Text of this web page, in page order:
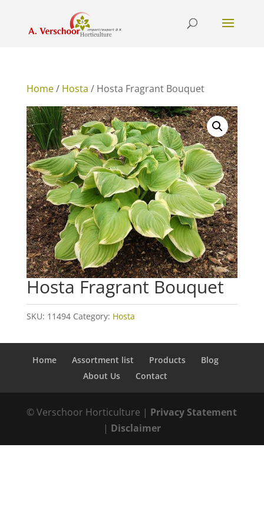
Home/ Hosta / Hosta Fragrant Bouquet
Hosta Fragrant Bouquet
SKU: 11494 Category: Hosta
Home Assortment list Products
Blog
About Us
Contact
© Verschoor Horticulture | Privacy Statement
| Disclaimer